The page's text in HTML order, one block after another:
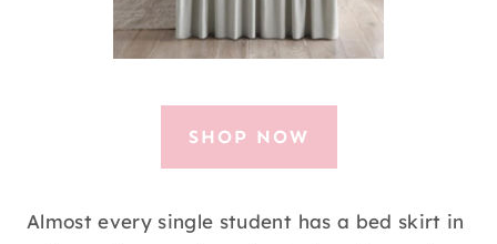
SHOP NOW
Almost every single student has a bed skirt in